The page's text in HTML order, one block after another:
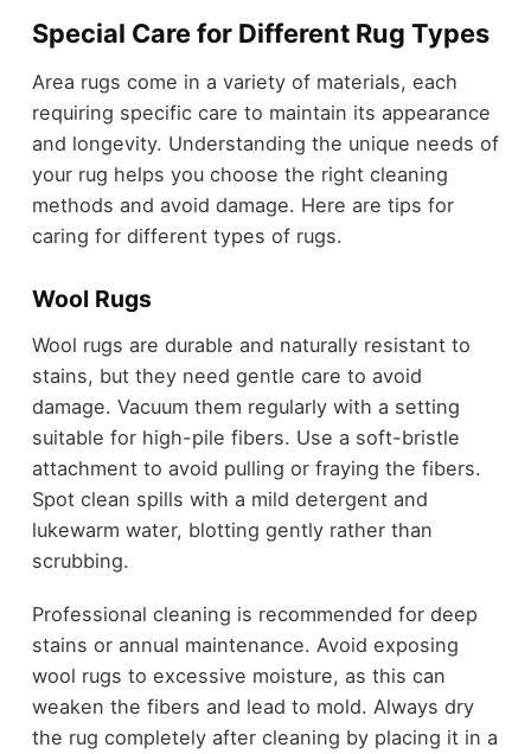
Special Care for Different Rug Types
Area rugs come in a variety of materials, each
requiring specific care to maintain its appearance
and longevity. Understanding the unique needs of
your rug helps you choose the right cleaning
methods and avoid damage. Here are tips for
caring for different types of rugs.
Wool Rugs
Wool rugs are durable and naturally resistant to
stains, but they need gentle care to avoid
damage. Vacuum them regularly with a setting
suitable for high-pile fibers. Use a soft-bristle
attachment to avoid pulling or fraying the fibers.
Spot clean spills with a mild detergent and
lukewarm water, blotting gently rather than
scrubbing.
Professional cleaning is recommended for deep
stains or annual maintenance. Avoid exposing
wool rugs to excessive moisture, as this can
weaken the fibers and lead to mold. Always dry
the rug completely after cleaning by placing it in a